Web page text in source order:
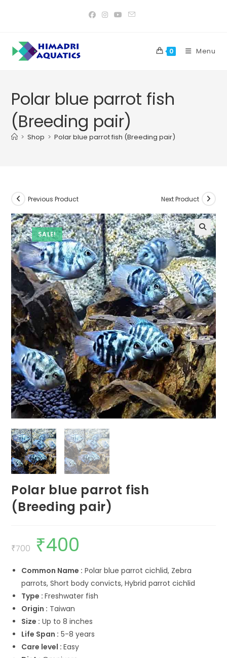
0 Menu
Polar blue parrot fish
(Breeding pair)
> Shop > Polar blue parrot fish (Breeding pair)
SALE!
Previous Product Next Product
Polar blue parrot fish
(Breeding pair)
₹700
Original
price
was:
₹400
Common Name : Polar blue parrot cichlid, Zebra
parrots, Short body convicts, Hybrid parrot cichlid
Type :Freshwater fish
Origin : Taiwan
Size : Up to 8 inches
Life Span : 5-8 years
Care level :Easy